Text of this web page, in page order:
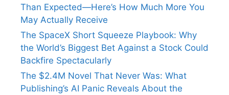
Than Expected—Here’s How Much More You
May Actually Receive
The SpaceX Short Squeeze Playbook: Why
the World’s Biggest Bet Against a Stock Could
Backfire Spectacularly
The $2.4M Novel That Never Was: What
Publishing’s AI Panic Reveals About the